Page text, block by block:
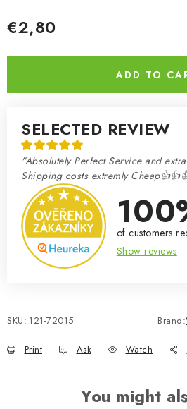
Exhibitions 2026
€2,80
ADD TO
SELECTED REVIEW
"Absolutely Perfect Service and
Shipping costs extremly
of customers
Show reviews
SKU: 121-72015 Brand:
Print Ask Watch
You might